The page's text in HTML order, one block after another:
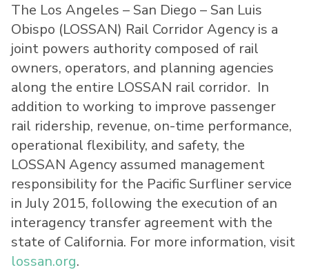
The Los Angeles – San Diego – San Luis
Obispo (LOSSAN) Rail Corridor Agency is a
joint powers authority composed of rail
owners, operators, and planning agencies
along the entire LOSSAN rail corridor. In
addition to working to improve passenger
rail ridership, revenue, on-time performance,
operational flexibility, and safety, the
LOSSAN Agency assumed management
responsibility for the Pacific Surfliner service
in July 2015, following the execution of an
interagency transfer agreement with the
state of California. For more information, visit
lossan.org.